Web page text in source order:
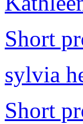
Short
sylvia
Short